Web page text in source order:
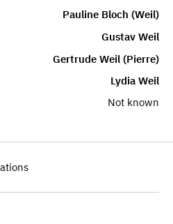
Pauline Bloch (Weil)
Gustav Weil
Gertrude Weil (Pierre)
Lydia Weil
Not known